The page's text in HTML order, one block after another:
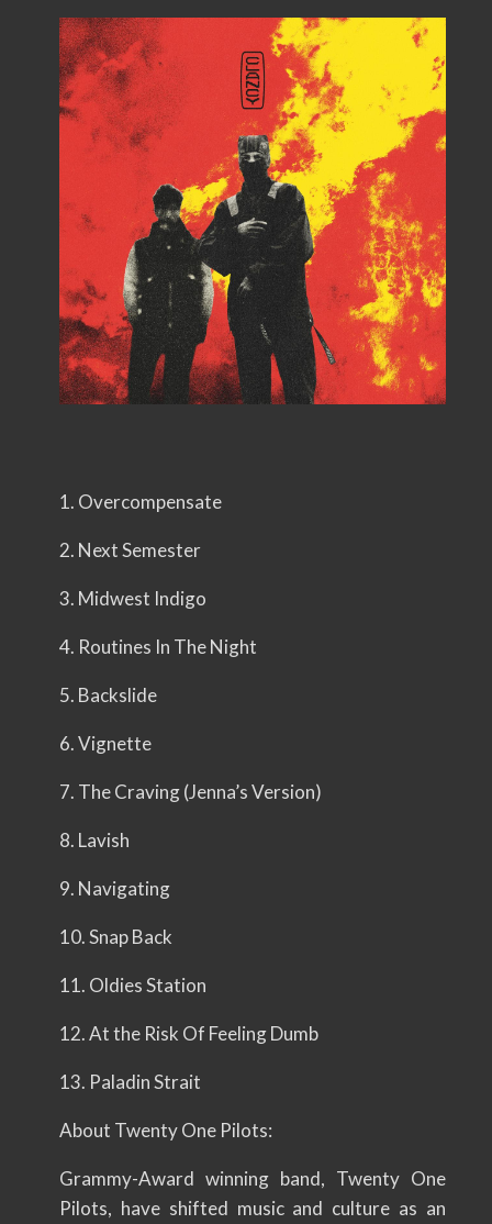
1. Overcompensate
2. Next Semester
3. Midwest Indigo
4. Routines In The Night
5. Backslide
6. Vignette
7. The Craving (Jenna’s Version)
8. Lavish
9. Navigating
10. Snap Back
11. Oldies Station
12. At the Risk Of Feeling Dumb
13. Paladin Strait
About Twenty One Pilots:
Grammy-Award winning band, Twenty One
Pilots, have shifted music and culture as an